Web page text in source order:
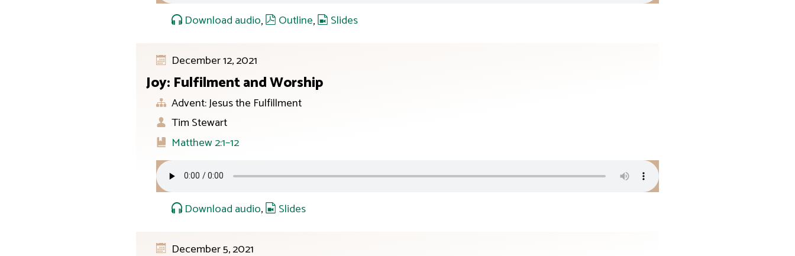
Download audio, Outline, Slides
December 12, 2021
Joy: Fulfilment and Worship
Advent: Jesus the Fulfillment
Tim Stewart
Matthew 2:1–12
Download audio, Slides
December 5, 2021